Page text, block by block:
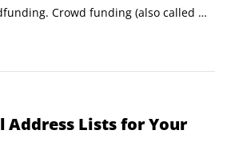
Crowd funding (also called
of online fundraising that can
are two of the best-known crowd-
projects and isn’t specifically
Address Lists for Your